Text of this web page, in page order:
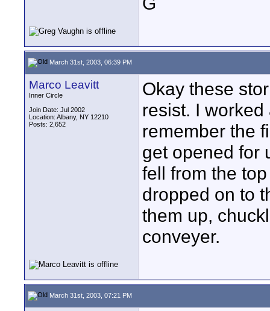
March 31st, 2003, 06:39 PM
Marco Leavitt
Inner Circle
Join Date: Jul 2002
Location: Albany, NY 12210
Posts: 2,652
Okay these
resist. I
remember the
get opened for
fell from the
dropped on to
them up,
conveyer.
March 31st, 2003, 07:21 PM